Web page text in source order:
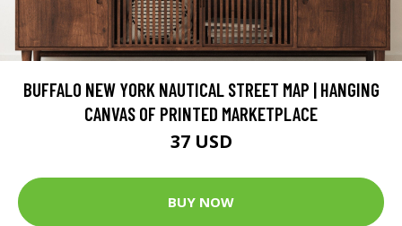
BUFFALO NEW YORK NAUTICAL STREET MAP | HANGING
CANVAS OF PRINTED MARKETPLACE
37 USD
BUY NOW